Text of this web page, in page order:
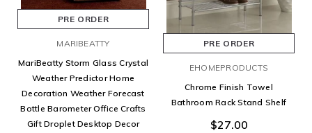
PRE ORDER
MARIBEATTY
MariBeatty Storm Glass Crystal
Weather Predictor Home
Decoration Weather Forecast
Bottle Barometer Office Crafts
Gift Droplet Desktop Decor
PRE ORDER
EHOMEPRODUCTS
Chrome Finish Towel
Bathroom Rack Stand Shelf
$27.00